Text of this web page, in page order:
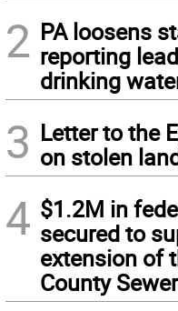
2 PA loosens
reporting
drinking
3 Letter to the
on stolen
4 $1.2M in
secured to
extension of
County Sewer